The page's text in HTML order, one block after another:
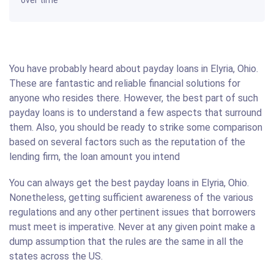
You have probably heard about payday loans in Elyria, Ohio.
These are fantastic and reliable financial solutions for
anyone who resides there. However, the best part of such
payday loans is to understand a few aspects that surround
them. Also, you should be ready to strike some comparison
based on several factors such as the reputation of the
lending firm, the loan amount you intend
You can always get the best payday loans in Elyria, Ohio.
Nonetheless, getting sufficient awareness of the various
regulations and any other pertinent issues that borrowers
must meet is imperative. Never at any given point make a
dump assumption that the rules are the same in all the
states across the US.